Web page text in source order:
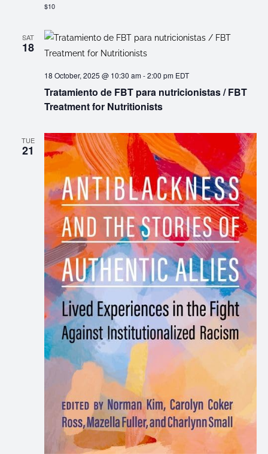
$10
SAT
18
Tratamiento de FBT para nutricionistas / FBT
Treatment for Nutritionists
18 October, 2025 @ 10:30 am-2:00 pm EDT
TUE
21